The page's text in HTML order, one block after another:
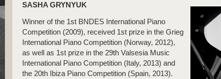
SASHA GRYNYUK
Winner of the 1st BNDES International Piano
Competition (2009), received 1st prize in the Grieg
International Piano Competition (Norway, 2012),
as well as 1st prize in the 29th Valsesia Music
International Piano Competition (Italy, 2013) and
the 20th Ibiza Piano Competition (Spain, 2013).